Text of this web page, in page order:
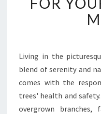
Living in the
blend of serenity and
comes with the
trees' health and
overgrown